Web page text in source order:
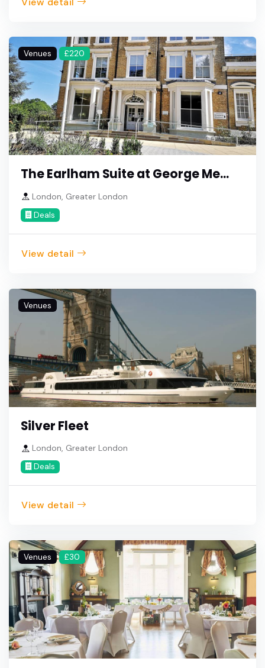
Venues £220
The Earlham Suite at George Me...
London, Greater London
Deals
View detail
Venues
Silver Fleet
London, Greater London
Deals
View detail
Venues £30